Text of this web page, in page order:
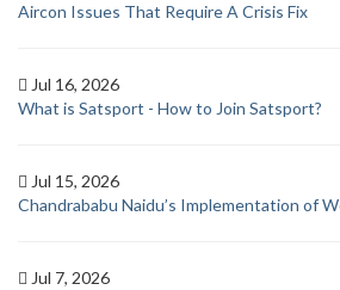
Aircon Issues That Require A Crisis Fix
Jul 16, 2026
What is Satsport - How to Join Satsport?
Jul 15, 2026
Chandrababu Naidu’s Implementation of
Jul 7, 2026